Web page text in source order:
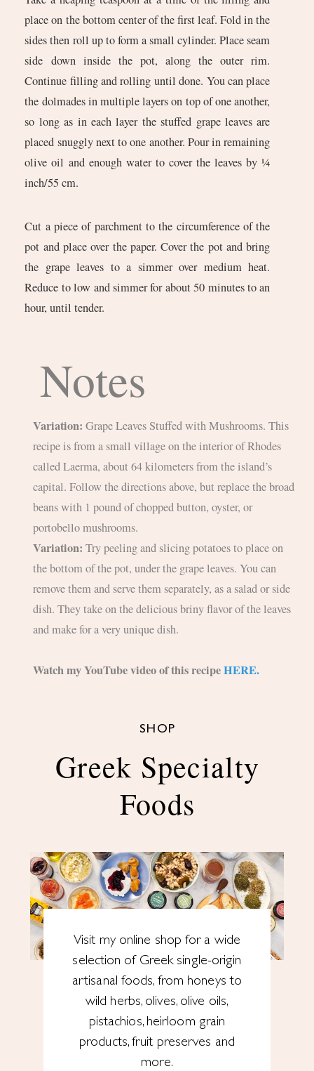
place on the bottom center of the first leaf. Fold in the
sides then roll up to form a small cylinder. Place seam
side down inside the pot, along the outer rim.
Continue filling and rolling until done. You can place
the dolmades in multiple layers on top of one another,
so long as in each layer the stuffed grape leaves are
placed snuggly next to one another. Pour in remaining
olive oil and enough water to cover the leaves by ¼
inch/55 cm.
Cut a piece of parchment to the circumference of the
pot and place over the paper. Cover the pot and bring
the grape leaves to a simmer over medium heat.
Reduce to low and simmer for about 50 minutes to an
hour, until tender.
Notes
Variation: Grape Leaves Stuffed with Mushrooms. This
recipe is from a small village on the interior of Rhodes
called Laerma, about 64 kilometers from the island’s
capital. Follow the directions above, but replace the broad
beans with 1 pound of chopped button, oyster, or
portobello mushrooms.
Variation: Try peeling and slicing potatoes to place on
the bottom of the pot, under the grape leaves. You can
remove them and serve them separately, as a salad or side
dish. They take on the delicious briny flavor of the leaves
and make for a very unique dish.
Watch my YouTube video of this recipeHERE.
SHOP
Greek Specialty
Foods
Visit my online shop for a wide
selection of Greek single-origin
artisanal foods, from honeys to
wild herbs, olives, olive oils,
pistachios, heirloom grain
products, fruit preserves and
more.